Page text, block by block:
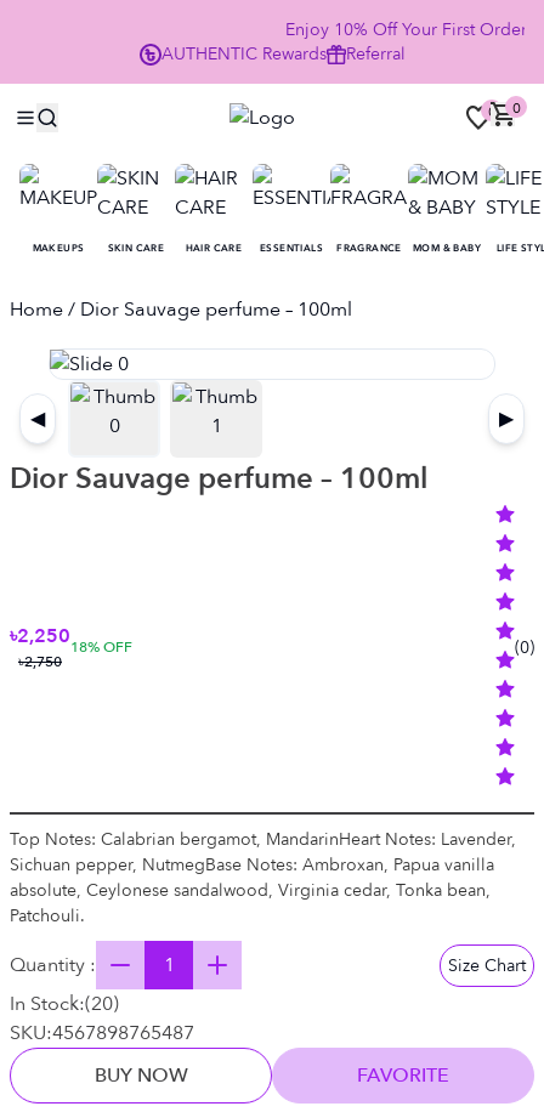
Enjoy 10% Off Your First Order
AUTHENTIC Rewards Referral
0 0
MAKEUPS SKIN CARE HAIR CARE ESSENTIALS FRAGRANCE MOM & BABY LIFE
Home/ Dior Sauvage perfume – 100ml
◀ ▶
Dior Sauvage perfume – 100ml
৳2,250
৳2,750
18% OFF (0)
Top Notes: Calabrian bergamot, MandarinHeart Notes: Lavender,
Sichuan pepper, NutmegBase Notes: Ambroxan, Papua vanilla
absolute, Ceylonese sandalwood, Virginia cedar, Tonka bean,
Patchouli.
Quantity : Size Chart
In Stock:(20)
SKU:4567898765487
BUY NOW
FAVORITE